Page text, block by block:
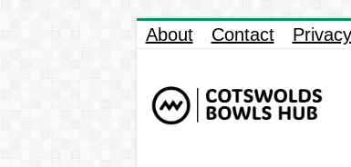
About Contact